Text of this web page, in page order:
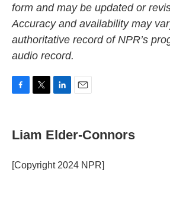
form and may be updated or
Accuracy and availability may
authoritative record of NPR’s
audio record.
e
b
o
k
t
t
r
k
e
I
i
l
Liam Elder-Connors
[Copyright 2024 NPR]